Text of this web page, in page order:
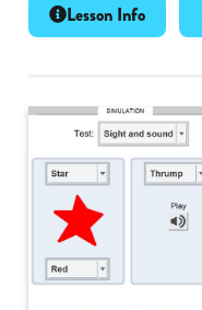
Lesson Info